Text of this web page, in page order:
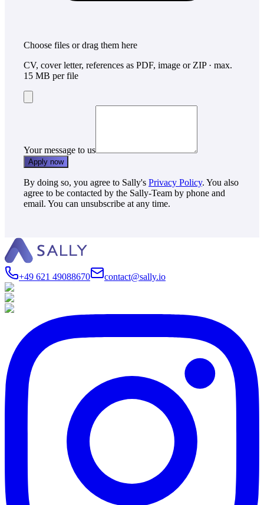
Choose files or drag them here
CV, cover letter, references as PDF, image or ZIP · max.
15 MB per file
Your message to us
Apply now
By doing so, you agree to Sally's Privacy Policy. You also
agree to be contacted by the Sally-Team by phone and
email. You can unsubscribe at any time.
+49 621 49088670 contact@sally.io